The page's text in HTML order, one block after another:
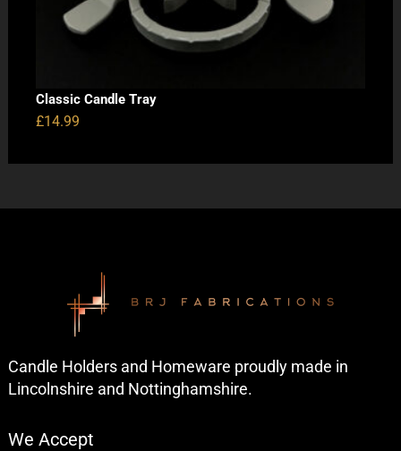
Classic Candle Tray
£14.99
Candle Holders and Homeware proudly made in
Lincolnshire and Nottinghamshire.
We Accept